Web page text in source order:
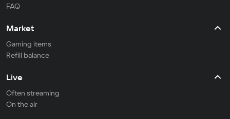
FAQ
Market
Gaming items
Refill balance
Live
Often streaming
On the air